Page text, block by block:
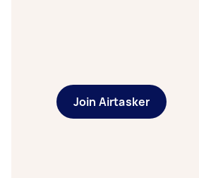
Join Airtasker